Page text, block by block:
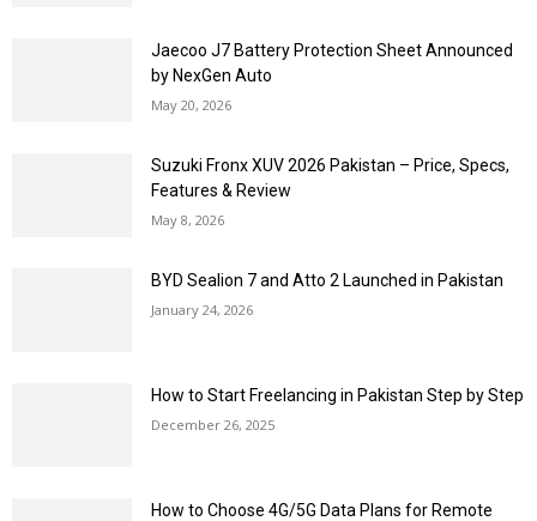
Jaecoo J7 Battery Protection Sheet Announced
by NexGen Auto
May 20, 2026
Suzuki Fronx XUV 2026 Pakistan – Price, Specs,
Features & Review
May 8, 2026
BYD Sealion 7 and Atto 2 Launched in Pakistan
January 24, 2026
How to Start Freelancing in Pakistan Step by Step
December 26, 2025
How to Choose 4G/5G Data Plans for Remote